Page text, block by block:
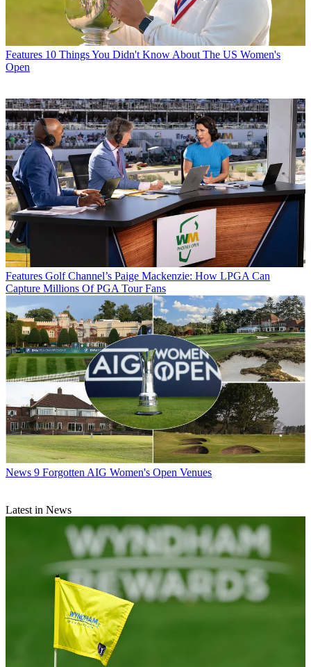
Features 10 Things You Didn't Know About The US Women's
Open
Features Golf Channel’s Paige Mackenzie: How LPGA Can
Capture Millions Of PGA Tour Fans
News 9 Forgotten AIG Women's Open Venues
Latest in News